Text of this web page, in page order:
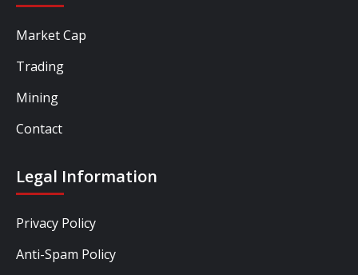
Market Cap
Trading
Mining
Contact
Legal Information
Privacy Policy
Anti-Spam Policy